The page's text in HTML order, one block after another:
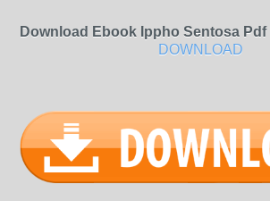
Download Ebook Ippho Sentosa Pdf
DOWNLOAD